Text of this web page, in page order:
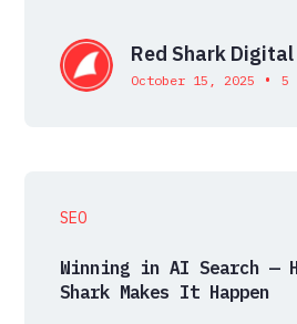
Red Shark Digital
October 15, 2025 • 5
SEO
Winning in AI Search —
Shark Makes It Happen